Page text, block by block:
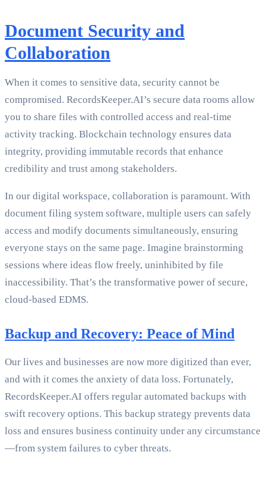
Document Security and
Collaboration
When it comes to sensitive data, security cannot be
compromised. RecordsKeeper.AI’s secure data rooms allow
you to share files with controlled access and real-time
activity tracking. Blockchain technology ensures data
integrity, providing immutable records that enhance
credibility and trust among stakeholders.
In our digital workspace, collaboration is paramount. With
document filing system software, multiple users can safely
access and modify documents simultaneously, ensuring
everyone stays on the same page. Imagine brainstorming
sessions where ideas flow freely, uninhibited by file
inaccessibility. That’s the transformative power of secure,
cloud-based EDMS.
Backup and Recovery: Peace of Mind
Our lives and businesses are now more digitized than ever,
and with it comes the anxiety of data loss. Fortunately,
RecordsKeeper.AI offers regular automated backups with
swift recovery options. This backup strategy prevents data
loss and ensures business continuity under any circumstance
—from system failures to cyber threats.